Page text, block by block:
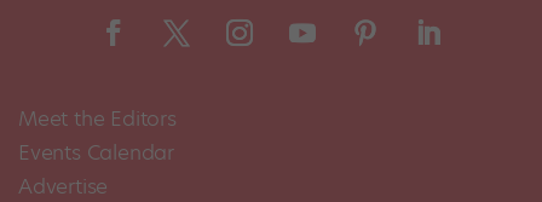
Meet the Editors
Events Calendar
Advertise